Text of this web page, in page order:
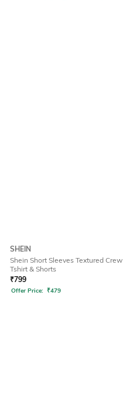
SHEIN
Shein Short Sleeves Textured Crew
Tshirt & Shorts
₹799
Offer Price: ₹479